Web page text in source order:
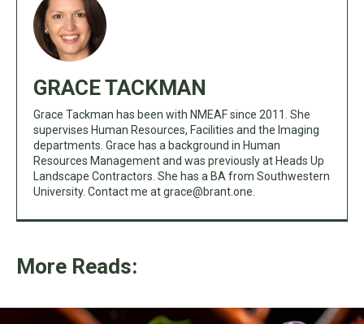
GRACE TACKMAN
Grace Tackman has been with NMEAF since 2011. She
supervises Human Resources, Facilities and the Imaging
departments. Grace has a background in Human
Resources Management and was previously at Heads Up
Landscape Contractors. She has a BA from Southwestern
University. Contact me atgrace@brant.one
More Reads: